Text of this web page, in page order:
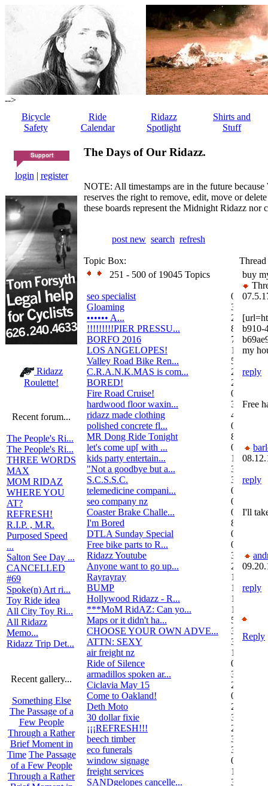
-->
Bicycle
Safety
Ride
Calendar
Ridazz
Spotlight
Shirts and
Stuff
login | register
Ridazz
Roulette!
Recent forum...
The People's Ri...
The People's Ri...
THREE WORDS
MAX
MOM RIDAZ
WHERE YOU
AT?
REFRESH!
R.I.P. , M.R.
Purposed Speed
...
Salton See Day ...
CANCELLED
#69
Spoke(n) Art ri...
Toy Ride idea
All City Toy Ri...
All Ridazz
Memo...
Ridazz Trip Det...
Recent gallery...
Something Else
The Passage of a
Few People
Through a Rather
Brief Moment in
Time The Passage
of a Few People
Through a Rather
The Days of Our Ridazz.
NOTE: All timestamps are in the future
reserves the right to remove, edit, move or
these boards represent the Midnight Ridazz
post new search refresh
Topic Box:
251 - 500 of 19045 Topics
seo specialist
0
Gloaming
36
•••••• A...
2
!!!!!!!!!PIER PRESSU...
8
BORFO 2016
7
LOS ANGELOPES!
102
Valley Road Bike Ren...
5
C.R.A.N.K.MAS is com...
2
BORED!
2
Fire Road Cruise!
0
hardwood floor waxin...
3
ridazz made clothing
4
polished concrete fl...
0
MR Dong Ride Tonight
8
let's come up[ with ...
0
kids party entertain...
1
"Not a goodbye but a...
3
S.C.S.S.C.
3
telemedicine compani...
0
seo company nz
0
Coaster Brake Challe...
0
I'm Bored
8
DTLA Sunday Special
0
Free bike parts to R...
0
Ridazz Youtube
32
Anyone want to go up...
2
Rayrayray
10
BUMP
1
Hollywood Ridazz - R...
138
***MoM RidAZ: Can yo...
1
Maps or it didn't ha...
51
CHOOSE YOUR OWN ADVE...
38
ATTN: SEXY
3
air freight nz
1
Ride of Silence
0
armadillos spoken ar...
3
Ciclavia May 15
2
Come to Oakland!
0
Deth Moto
2
30 dollar fixie
3
¡¡¡REFRESH!!!
2
beech timber
3
eco funerals
3
window signage
0
freight services
1
SANDgelopes cancelle...
3
buy
b910-
my
reply
Free
reply
I'll
reply
Reply